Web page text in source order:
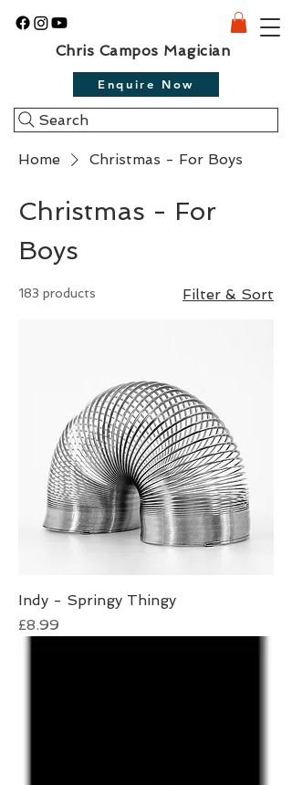
Chris Campos Magician
Enquire Now
Search
Home Christmas - For Boys
Christmas - For
Boys
183 products Filter & Sort
Indy - Springy Thingy
Price
£8.99